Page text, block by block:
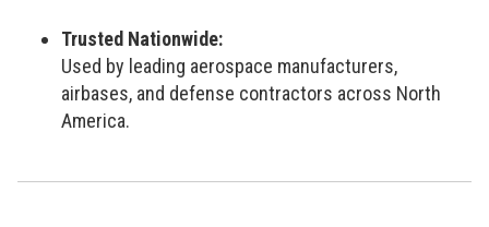
Trusted Nationwide:
Used by leading aerospace manufacturers,
airbases, and defense contractors across North
America.